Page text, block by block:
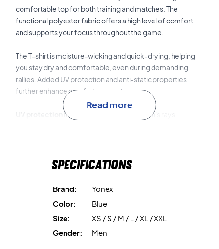
comfortable top for both training and matches. The
functional polyester fabric offers a high level of comfort
and supports your focus throughout the game.
The T-shirt is moisture-wicking and quick-drying, helping
you stay dry and comfortable, even during demanding
rallies. Added UV protection and anti-static properties
further enhance comfort on court.
helps shield you from the sun's rays.
Anti-static technology reduces static build-up and
boosts comfort.
Read more
Specifications
Brand:
Yonex
Color:
Blue
Size:
XS / S / M / L / XL / XXL
Gender:
Men